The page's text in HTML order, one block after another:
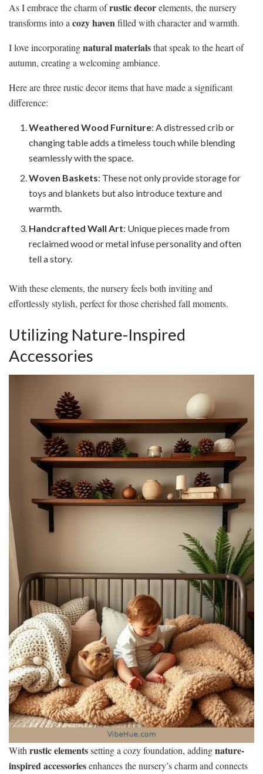
As I embrace the charm ofrustic decorelements, the nursery
transforms into a cozy havenfilled with character and warmth.
I love incorporatingnatural materialsthat speak to the heart of
autumn, creating a welcoming ambiance.
Here are three rustic decor items that have made a significant
difference:
Weathered Wood Furniture: A distressed crib or
changing table adds a timeless touch while blending
seamlessly with the space.
Woven Baskets: These not only provide storage for
toys and blankets but also introduce texture and
warmth.
Handcrafted Wall Art: Unique pieces made from
reclaimed wood or metal infuse personality and often
tell a story.
With these elements, the nursery feels both inviting and
effortlessly stylish, perfect for those cherished fall moments.
Utilizing Nature-Inspired
Accessories
With rustic elementssetting a cozy foundation, addingnature-
inspired accessoriesenhances the nursery’s charm and connects